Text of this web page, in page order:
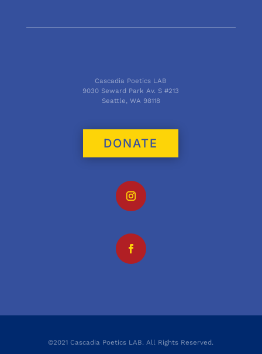
Cascadia Poetics LAB
9030 Seward Park Av. S #213
Seattle, WA 98118
DONATE
©2021 Cascadia Poetics LAB. All Rights Reserved.